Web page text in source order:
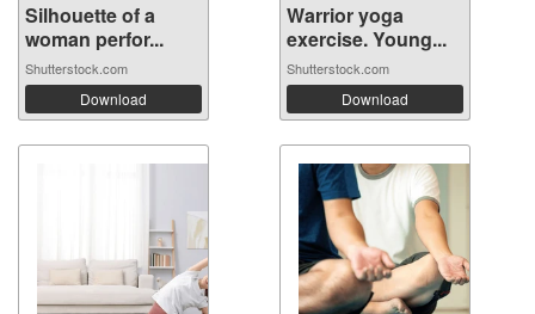
Silhouette of a
woman perfor...
Shutterstock.com
Download
Warrior yoga
exercise. Young...
Shutterstock.com
Download